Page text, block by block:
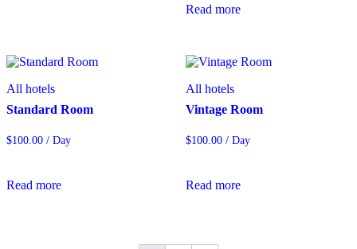
Read more
All hotels
Standard Room
$100.00 / Day
Read more
All hotels
Vintage Room
$100.00 / Day
Read more